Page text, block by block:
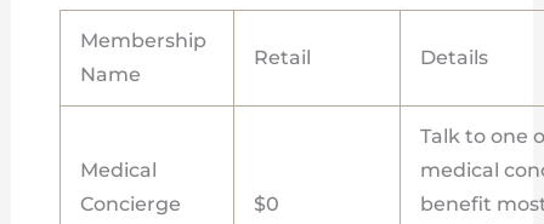
Membership
Name
Retail Details
Medical
Concierge
$0
Talk to one
medical
benefit